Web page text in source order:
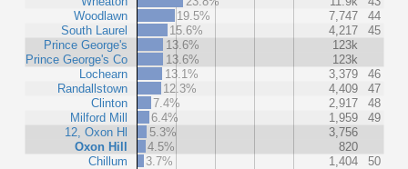
Woodlawn
South Laurel
Prince George's
Prince George's Co
Lochearn
Randallstown
Clinton
Milford Mill
12, Oxon Hl
Oxon Hill
Chillum
19.5%
7,747
44
15.6%
4,217
45
13.6%
123k
13.6%
123k
13.1%
3,379
46
12.3%
4,409
47
7.4%
2,917
48
6.4%
1,959
49
5.3%
3,756
4.5%
820
3.7%
1,404 50